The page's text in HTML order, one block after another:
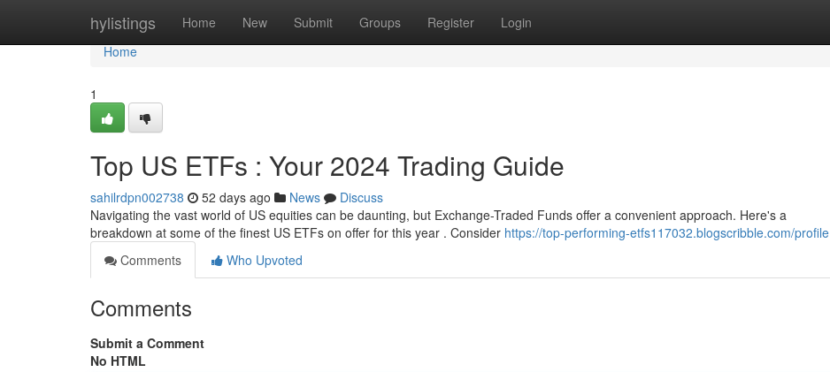
hylistings Home New Submit Groups Register Login
Home
Home
1
Top US ETFs : Your 2024 Trading Guide
sahilrdpn002738 52 days ago News
Discuss
Navigating the vast world of US equities can be daunting, but Exchange-Traded Funds offer a convenient approach. Here's a
breakdown at some of the finest US ETFs on offer for this year . Consider https://top-performing-etfs117032.blogscribble.com/profile
Comments
Who Upvoted
Comments
Submit a Comment
No HTML